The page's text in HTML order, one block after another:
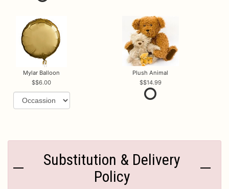
Mylar Balloon
$6.00
Plush Animal
$14.99
Substitution & Delivery
Policy